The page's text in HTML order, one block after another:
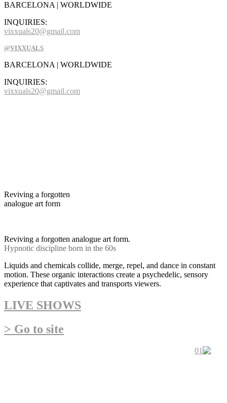
BARCELONA | WORLDWIDE
INQUIRIES:
vixxuals20@gmail.com
@VIXXUALS
BARCELONA | WORLDWIDE
INQUIRIES:
vixxuals20@gmail.com
Reviving a forgotten
analogue art form
Reviving a forgotten analogue art form.
Hypnotic discipline born in the 60s
Liquids and chemicals collide, merge, repel, and dance in constant
motion. These organic interactions create a psychedelic, sensory
experience that captivates and transports viewers.
LIVE SHOWS
> Go to site